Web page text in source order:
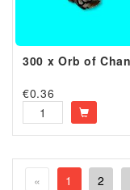
300 x Orb of
€0.36
« 1 2